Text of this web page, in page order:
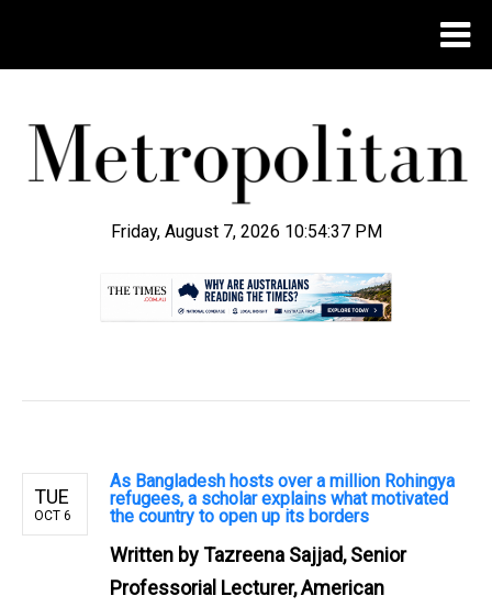
Friday, August 7, 2026 10:54:38 PM
TUE
OCT 6
As Bangladesh hosts over a million Rohingya
refugees, a scholar explains what motivated
the country to open up its borders
Written byTazreena Sajjad, Senior
Professorial Lecturer, American